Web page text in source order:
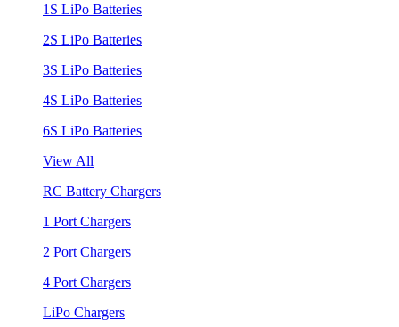
1S LiPo Batteries
2S LiPo Batteries
3S LiPo Batteries
4S LiPo Batteries
6S LiPo Batteries
View All
RC Battery Chargers
1 Port Chargers
2 Port Chargers
4 Port Chargers
LiPo Chargers